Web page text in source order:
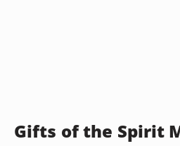
Gifts of the Spirit